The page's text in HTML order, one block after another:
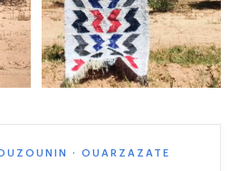
· OUARZAZATE